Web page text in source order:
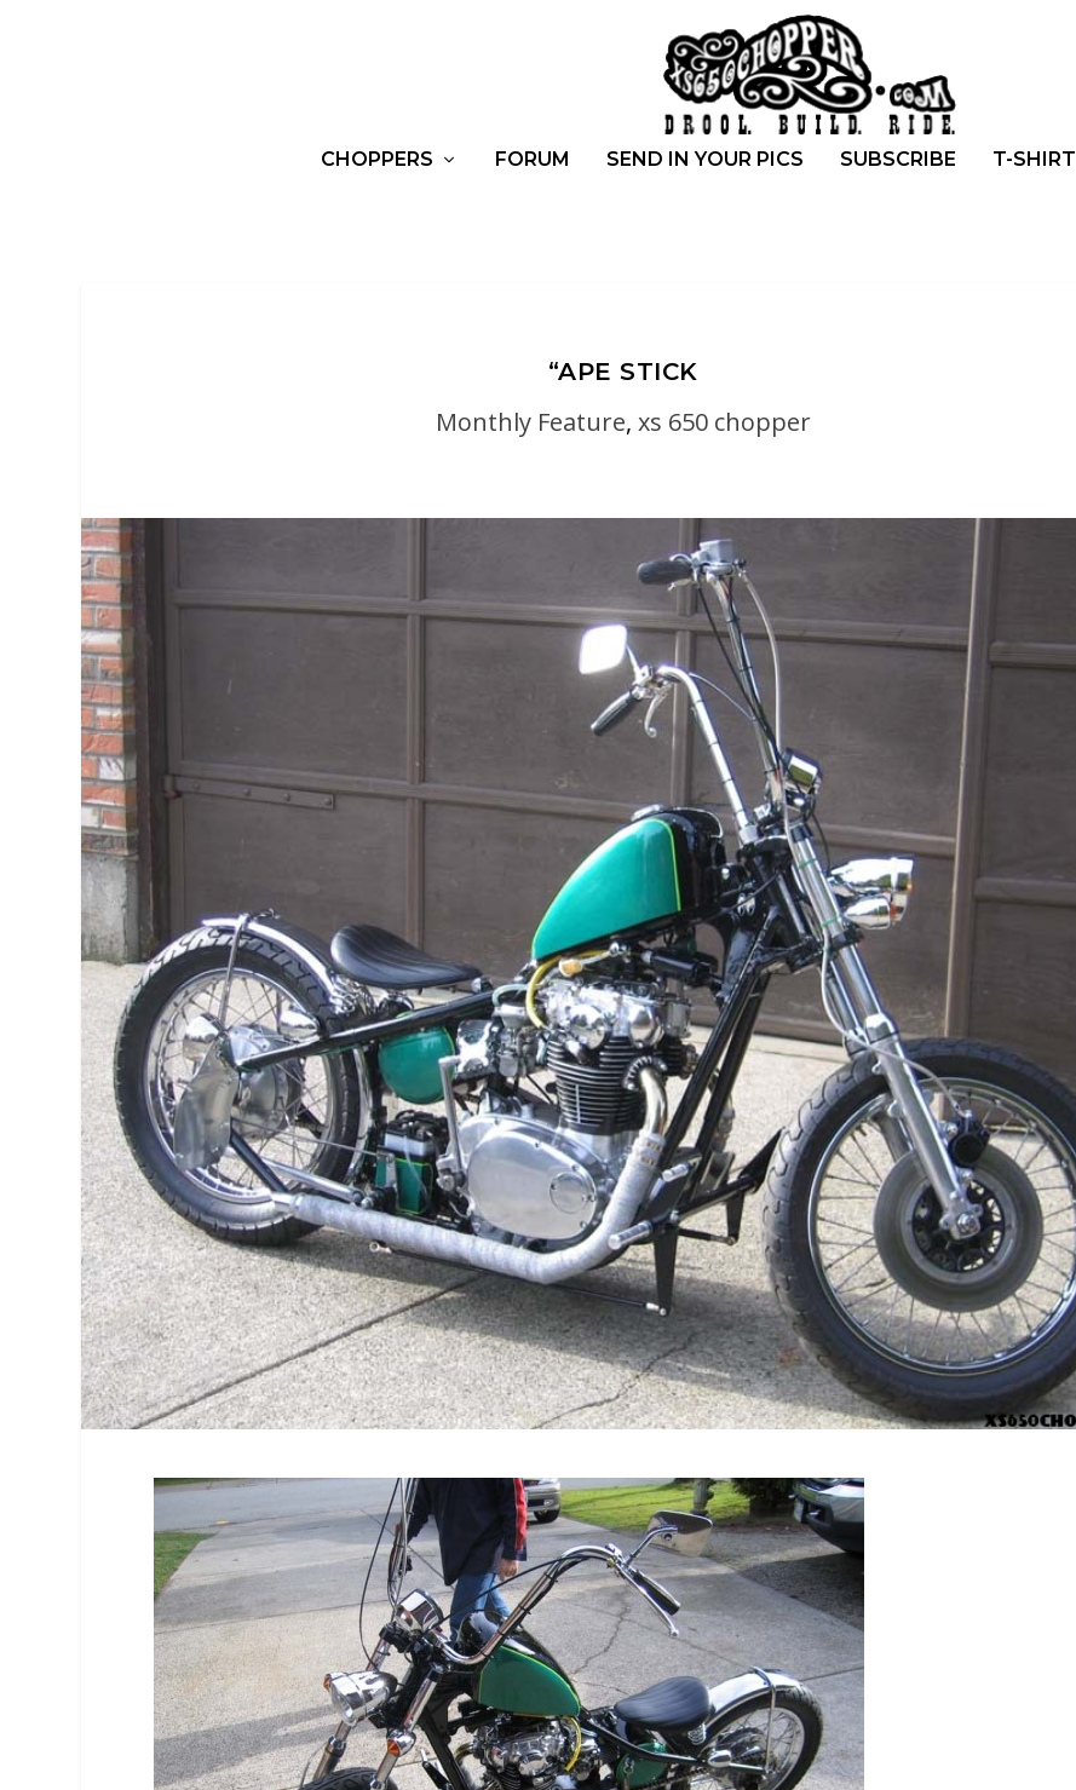
CHOPPERS FORUM SEND IN YOUR PICS SUBSCRIBE T-SHIRT
“APE STICK
Monthly Feature, xs 650 chopper